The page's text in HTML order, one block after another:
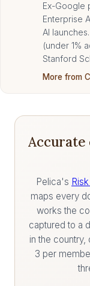
Ex-Google
Enterprise
AI
(under 1%
Stanford
More from
Pelica's
maps every
works the
captured to a
in the
3 per